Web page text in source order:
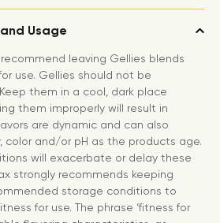
Usage
leaving Gellies blends
use. Gellies should not be
them in a cool, dark place
them improperly will result in
are dynamic and can also
color and/or pH as the products age.
will exacerbate or delay these
strongly recommends keeping
storage conditions to
for use. The phrase ‘fitness for